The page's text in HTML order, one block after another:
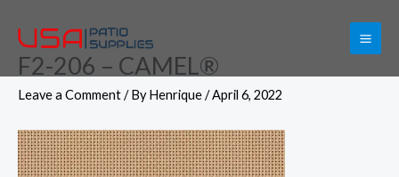
contentF2-206 – CAMEL®
Leave a Comment/ ByHenrique/April 6, 2022